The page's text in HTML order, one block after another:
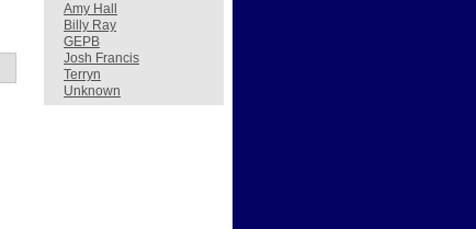
Amy Hall
Billy Ray
GEPB
Josh Francis
Terryn
Unknown